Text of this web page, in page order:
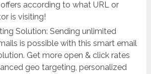
according to what URL or
is visiting!
Solution: Sending unlimited
is possible with this smart email
Get more open & click rates
geo targeting, personalized